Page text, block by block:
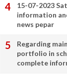
15-07-2023
information
news pepar
Regarding
portfolio in
complete